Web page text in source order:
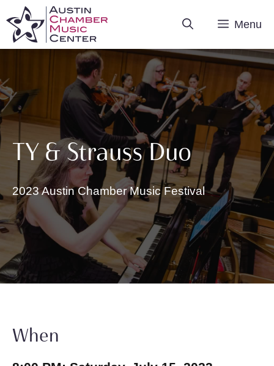
content
Menu
TY & Strauss Duo
2023 Austin Chamber Music Festival
When